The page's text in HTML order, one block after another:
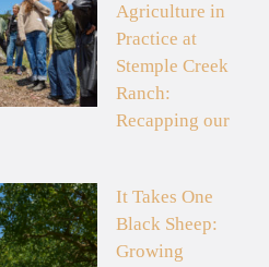
Agriculture in
Practice at
Stemple Creek
Ranch:
Recapping our
It Takes One
Black Sheep:
Growing